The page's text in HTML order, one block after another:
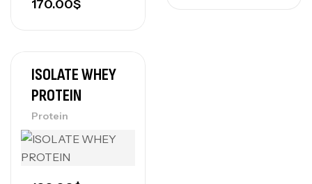
170.00$
ISOLATE WHEY
PROTEIN
Protein